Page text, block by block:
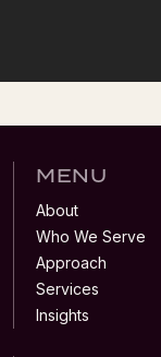
MENU
About
Who We Serve
Approach
Services
Insights